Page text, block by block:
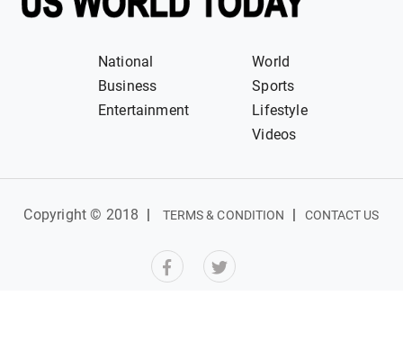
National
World
Business
Sports
Entertainment
Lifestyle
Videos
Copyright © 2018 TERMS & CONDITION CONTACT US